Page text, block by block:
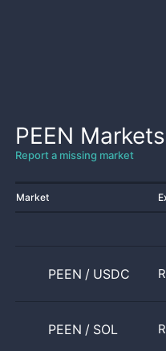
PEEN Markets
Report a missing market
Market
PEEN / USDC
PEEN / SOL